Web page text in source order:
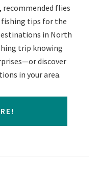
recommended flies
fishing tips for the
in North
trip knowing
discover
in your area.